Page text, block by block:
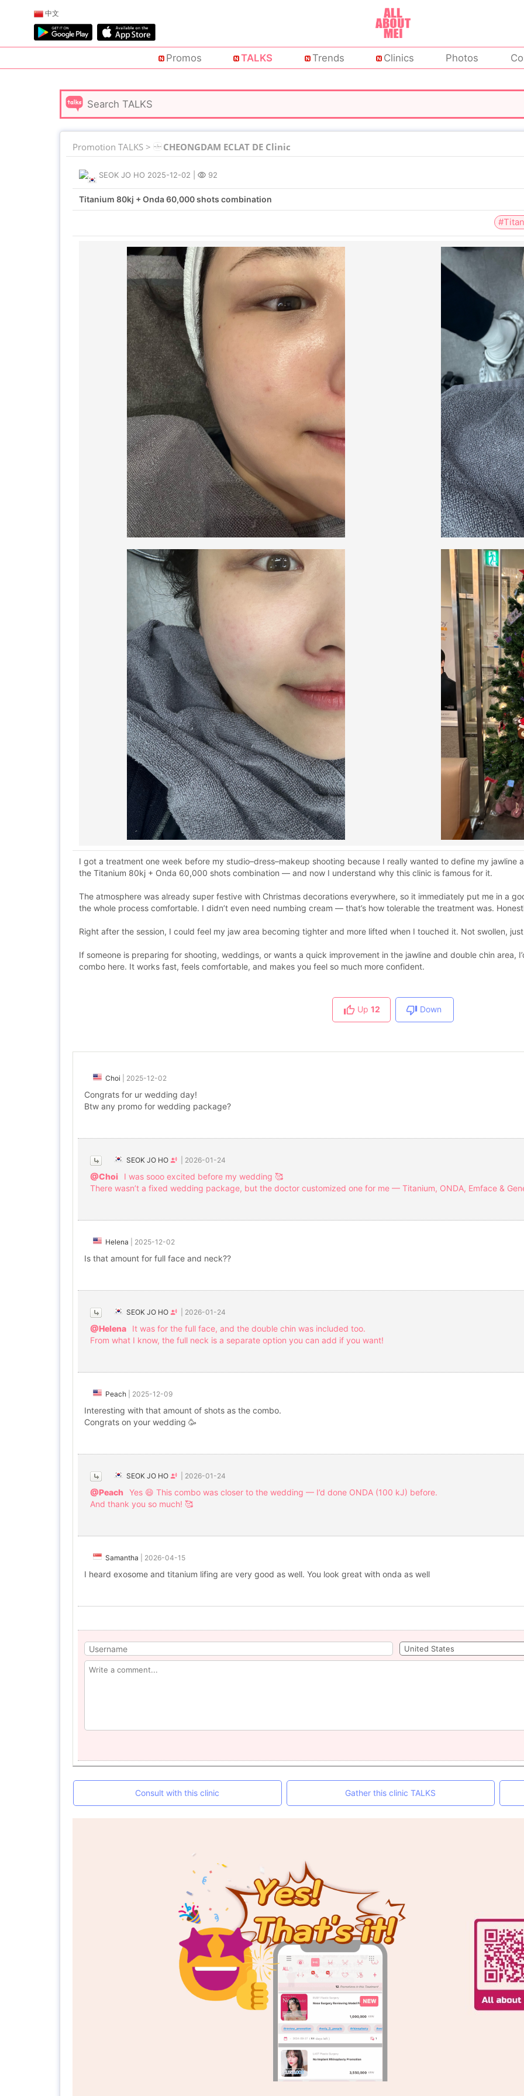
中文
Promos TALKS Trends Clinics Photos
Promotion TALKS > CHEONGDAM ECLAT DE Clinic
SEOK JO HO 2025-12-02 92
Titanium 80kj + Onda 60,000 shots combination
I got a treatment one week before my studio–dress–makeup shooting because I really wanted to define my jawline
the Titanium 80kj + Onda 60,000 shots combination — and now I understand why this clinic is famous for it.
The atmosphere was already super festive with Christmas decorations everywhere, so it immediately put me in a
the whole process comfortable. I didn’t even need numbing cream — that’s how tolerable the treatment was.
Right after the session, I could feel my jaw area becoming tighter and more lifted when I touched it. Not swollen,
If someone is preparing for shooting, weddings, or wants a quick improvement in the jawline and double chin area,
combo here. It works fast, feels comfortable, and makes you feel so much more confident.
Up 12 Down
Choi 2025-12-02
Congrats for ur wedding day!
Btw any promo for wedding package?
SEOK JO HO 2026-01-24
@Choi
I was sooo excited before my wedding 🥰
There wasn’t a fixed wedding package, but the doctor customized one for me — Titanium, ONDA, Emface &
Helena 2025-12-02
Is that amount for full face and neck??
SEOK JO HO 2026-01-24
@Helena
It was for the full face, and the double chin was included too.
From what I know, the full neck is a separate option you can add if you want!
Peach 2025-12-09
Interesting with that amount of shots as the combo.
Congrats on your wedding 🥳
SEOK JO HO 2026-01-24
@Peach
Yes 😄 This combo was closer to the wedding — I’d done ONDA (100 kJ) before.
And thank you so much! 🥰
Samantha 2026-04-15
I heard exosome and titanium lifing are very good as well. You look great with onda as well
Consult with this clinic Gather this clinic TALKS